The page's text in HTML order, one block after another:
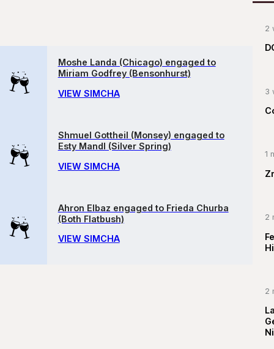
Moshe Landa (Chicago) engaged to
Miriam Godfrey (Bensonhurst)
VIEW SIMCHA
Shmuel Gottheil (Monsey) engaged to
Esty Mandl (Silver Spring)
VIEW SIMCHA
Ahron Elbaz engaged to Frieda Churba
(Both Flatbush)
VIEW SIMCHA
2
3
1
2
2